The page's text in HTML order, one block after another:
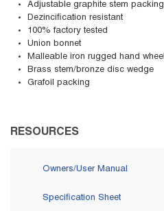
Adjustable graphite stem packing
Dezincification resistant
100% factory tested
Union bonnet
Malleable iron rugged hand wheel
Brass stem/bronze disc wedge
Grafoil packing
RESOURCES
Owners/User Manual
Specification Sheet